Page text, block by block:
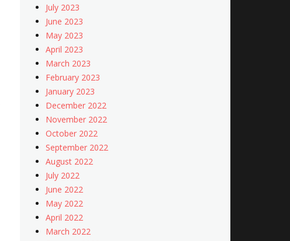
July 2023
June 2023
May 2023
April 2023
March 2023
February 2023
January 2023
December 2022
November 2022
October 2022
September 2022
August 2022
July 2022
June 2022
May 2022
April 2022
March 2022